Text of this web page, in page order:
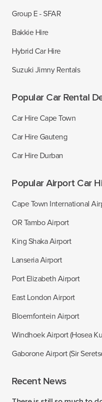
Group E - SFAR
Bakkie Hire
Hybrid Car Hire
Suzuki Jimny Rentals
Popular Car Rental
Car Hire Cape Town
Car Hire Gauteng
Car Hire Durban
Popular Airport Car
Cape Town International
OR Tambo Airport
King Shaka Airport
Lanseria Airport
Port Elizabeth Airport
East London Airport
Bloemfontein Airport
Windhoek Airport (Hosea
Gaborone Airport (Sir
Recent News